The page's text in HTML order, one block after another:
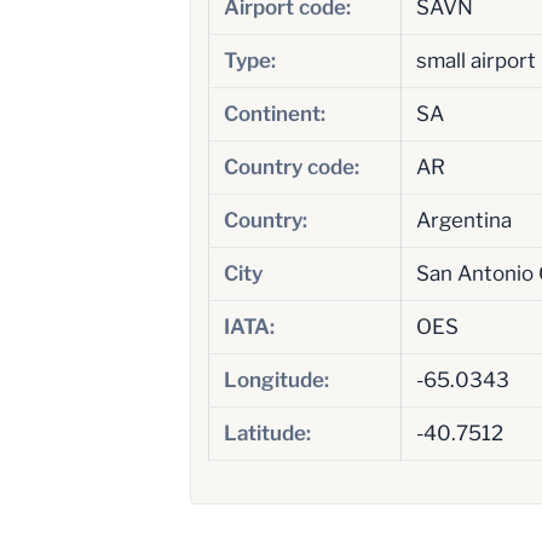
Airport code: SAVN
Type: small airport
Continent: SA
Country code: AR
Country: Argentina
City San Antonio
IATA: OES
Longitude: -65.0343
Latitude: -40.7512